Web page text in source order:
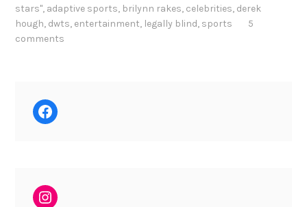
stars", adaptive sports, brilynn rakes, celebrities, derek
hough, dwts, entertainment, legally blind, sports
5
comments
Facebook
Instagram